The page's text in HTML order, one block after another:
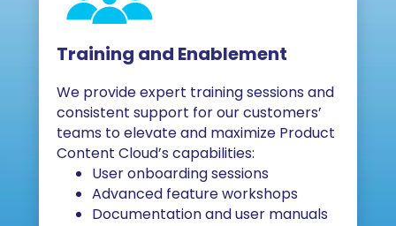
Training and Enablement
We provide expert training sessions and
consistent support for our customers’
teams to elevate and maximize Product
Content Cloud’s capabilities:
User onboarding sessions
Advanced feature workshops
Documentation and user manuals